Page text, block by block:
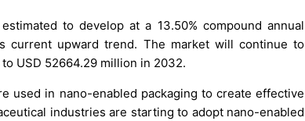
to develop at a 13.50% compound annual
current upward trend. The market will continue to
USD 52664.29 million in 2032.
used in nano-enabled packaging to create effective
industries are starting to adopt nano-enabled